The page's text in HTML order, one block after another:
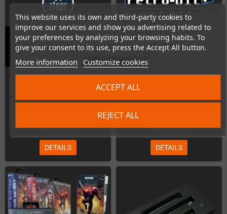
This website uses its own and third-party cookies to
improve our services and show you advertising related to
your preferences by analyzing your browsing habits. To
give your consent to its use, press the Accept All button.
More information Customize cookies
REJECT ALL
ACCEPT ALL
Ender Magnolia Deluxe Edition
(PS4)
Out-of-Stock
€89.99
DETAILS
Arcus Odyssey (Sega MegaDrive /
Genesis)
Out-of-Stock
€69.99
DETAILS